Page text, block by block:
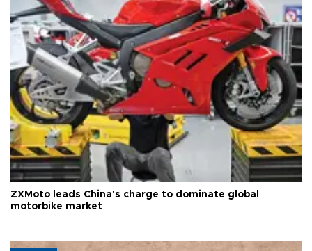
ZXMoto leads China's charge to dominate global
motorbike market